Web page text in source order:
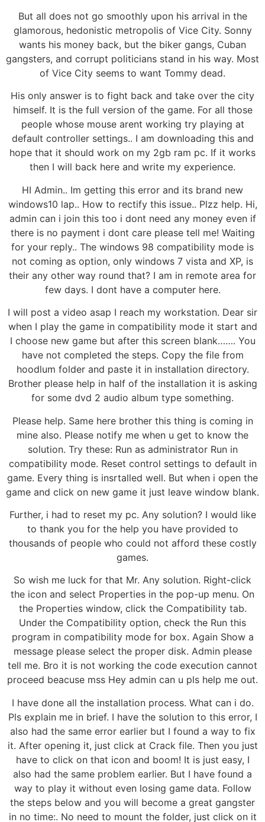
But all does not go smoothly upon his arrival in the
glamorous, hedonistic metropolis of Vice City. Sonny
wants his money back, but the biker gangs, Cuban
gangsters, and corrupt politicians stand in his way. Most
of Vice City seems to want Tommy dead.
His only answer is to fight back and take over the city
himself. It is the full version of the game. For all those
people whose mouse arent working try playing at
default controller settings.. I am downloading this and
hope that it should work on my 2gb ram pc. If it works
then I will back here and write my experience.
HI Admin.. Im getting this error and its brand new
windows10 lap.. How to rectify this issue.. Plzz help. Hi,
admin can i join this too i dont need any money even if
there is no payment i dont care please tell me! Waiting
for your reply.. The windows 98 compatibility mode is
not coming as option, only windows 7 vista and XP, is
their any other way round that? I am in remote area for
few days. I dont have a computer here.
I will post a video asap I reach my workstation. Dear sir
when I play the game in compatibility mode it start and
I choose new game but after this screen blank……. You
have not completed the steps. Copy the file from
hoodlum folder and paste it in installation directory.
Brother please help in half of the installation it is asking
for some dvd 2 audio album type something.
Please help. Same here brother this thing is coming in
mine also. Please notify me when u get to know the
solution. Try these: Run as administrator Run in
compatibility mode. Reset control settings to default in
game. Every thing is insrtalled well. But when i open the
game and click on new game it just leave window blank.
Further, i had to reset my pc. Any solution? I would like
to thank you for the help you have provided to
thousands of people who could not afford these costly
games.
So wish me luck for that Mr. Any solution. Right-click
the icon and select Properties in the pop-up menu. On
the Properties window, click the Compatibility tab.
Under the Compatibility option, check the Run this
program in compatibility mode for box. Again Show a
message please select the proper disk. Admin please
tell me. Bro it is not working the code execution cannot
proceed beacuse mss Hey admin can u pls help me out.
I have done all the installation process. What can i do.
Pls explain me in brief. I have the solution to this error, I
also had the same error earlier but I found a way to fix
it. After opening it, just click at Crack file. Then you just
have to click on that icon and boom! It is just easy, I
also had the same problem earlier. But I have found a
way to play it without even losing game data. Follow
the steps below and you will become a great gangster
in no time:. No need to mount the folder, just click on it